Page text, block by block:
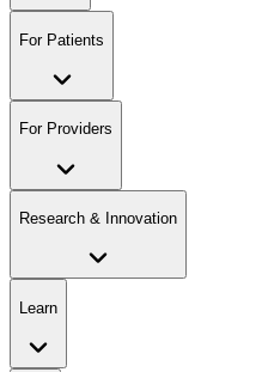
For Patients
For Providers
Research & Innovation
Learn